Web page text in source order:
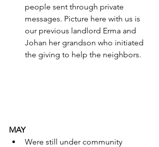
people sent through private
messages. Picture here with us is
our previous landlord Erma and
Johan her grandson who initiated
the giving to help the neighbors.
MAY
Were still under community